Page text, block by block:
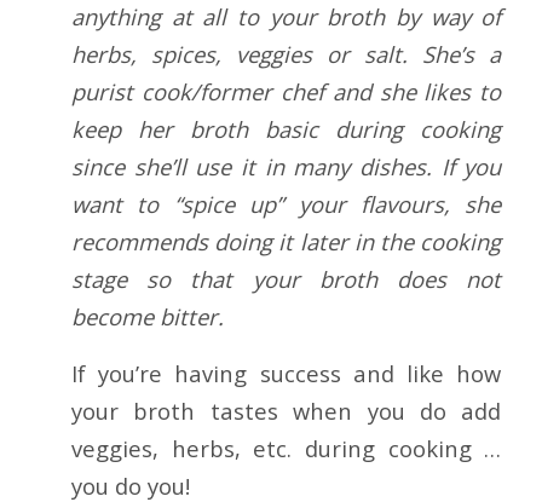
anything at all to your broth by way of
herbs, spices, veggies or salt. She’s a
purist cook/former chef and she likes to
keep her broth basic during cooking
since she’ll use it in many dishes. If you
want to “spice up” your flavours, she
recommends doing it later in the cooking
stage so that your broth does not
become bitter.
If you’re having success and like how
your broth tastes when you do add
veggies, herbs, etc. during cooking …
you do you!